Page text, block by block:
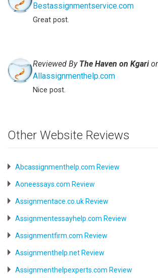
Bestassignmentservice.com
Great post.
Reviewed By The Haven on Kgari
Allassignmenthelp.com
Nice post.
Other Website Reviews
Abcassignmenthelp.com Review
Aoneessays.com Review
Assignmentace.co.uk Review
Assignmentessayhelp.com Review
Assignmentfirm.com Review
Assignmenthelp.net Review
Assignmenthelpexperts.com Review